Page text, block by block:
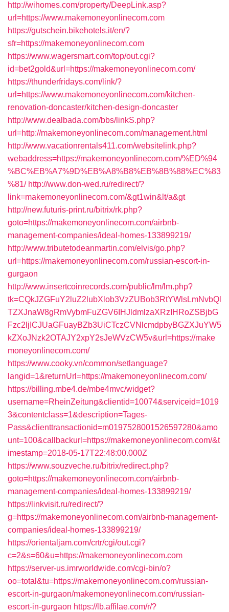
http://wihomes.com/property/DeepLink.asp?
url=https://www.makemoneyonlinecom.com
https://gutschein.bikehotels.it/en/?
sfr=https://makemoneyonlinecom.com
https://www.wagersmart.com/top/out.cgi?
id=bet2gold&url=https://makemoneyonlinecom.com/
https://thunderfridays.com/link/?
url=https://www.makemoneyonlinecom.com/kitchen-
renovation-doncaster/kitchen-design-doncaster
http://www.dealbada.com/bbs/linkS.php?
url=http://makemoneyonlinecom.com/management.html
http://www.vacationrentals411.com/websitelink.php?
webaddress=https://makemoneyonlinecom.com/%ED%94
%BC%EB%A7%9D%EB%A8%B8%EB%8B%88%EC%83
%81/ http://www.don-wed.ru/redirect/?
link=makemoneyonlinecom.com/&gt1win&lt/a&gt
http://new.futuris-print.ru/bitrix/rk.php?
goto=https://makemoneyonlinecom.com/airbnb-
management-companies/ideal-homes-133899219/
http://www.tributetodeanmartin.com/elvis/go.php?
url=https://makemoneyonlinecom.com/russian-escort-in-
gurgaon
http://www.insertcoinrecords.com/public/lm/lm.php?
tk=CQkJZGFuY2luZ2lubXlob3VzZUBob3RtYWlsLmNvbQl
TZXJnaW8gRmVybmFuZGV6IHJldmlzaXRzIHRoZSBjbG
Fzc2ljICJUaGFuayBZb3UiCTczCVNlcmdpbyBGZXJuYW5
kZXoJNzk2OTAJY2xpY2sJeWVzCW5v&url=https://make
moneyonlinecom.com/
https://www.cooky.vn/common/setlanguage?
langid=1&returnUrl=https://makemoneyonlinecom.com/
https://billing.mbe4.de/mbe4mvc/widget?
username=RheinZeitung&clientid=10074&serviceid=1019
3&contentclass=1&description=Tages-
Pass&clienttransactionid=m0197528001526597280&amo
unt=100&callbackurl=https://makemoneyonlinecom.com/&t
imestamp=2018-05-17T22:48:00.000Z
https://www.souzveche.ru/bitrix/redirect.php?
goto=https://makemoneyonlinecom.com/airbnb-
management-companies/ideal-homes-133899219/
https://linkvisit.ru/redirect/?
g=https://makemoneyonlinecom.com/airbnb-management-
companies/ideal-homes-133899219/
https://orientaljam.com/crtr/cgi/out.cgi?
c=2&s=60&u=https://makemoneyonlinecom.com
https://server-us.imrworldwide.com/cgi-bin/o?
oo=total&tu=https://makemoneyonlinecom.com/russian-
escort-in-gurgaon/makemoneyonlinecom.com/russian-
escort-in-gurgaon https://lb.affilae.com/r/?